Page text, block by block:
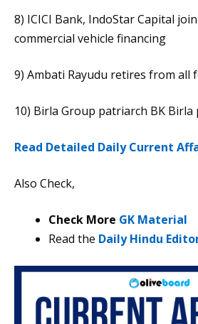
8) ICICI Bank, IndoStar Capital
commercial vehicle financing
9) Ambati Rayudu retires from all
10) Birla Group patriarch BK Birla
Read Detailed Daily Current
Also Check,
Check More GK Material
Read the Daily Hindu